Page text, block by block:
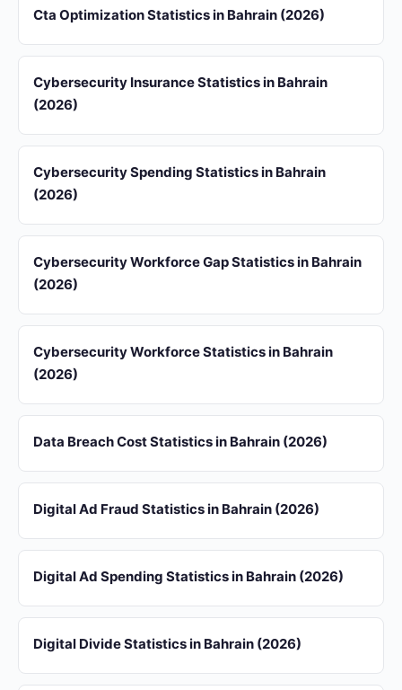
Cta Optimization Statistics in Bahrain (2026)
Cybersecurity Insurance Statistics in Bahrain
(2026)
Cybersecurity Spending Statistics in Bahrain
(2026)
Cybersecurity Workforce Gap Statistics in Bahrain
(2026)
Cybersecurity Workforce Statistics in Bahrain
(2026)
Data Breach Cost Statistics in Bahrain (2026)
Digital Ad Fraud Statistics in Bahrain (2026)
Digital Ad Spending Statistics in Bahrain (2026)
Digital Divide Statistics in Bahrain (2026)